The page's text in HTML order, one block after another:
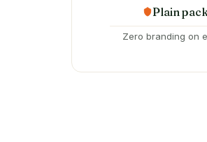
Plain
Zero branding on